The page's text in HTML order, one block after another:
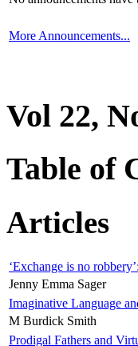
More Announcements...
Vol 22,
Table of
Articles
‘Exchange is no
Jenny Emma Sager
Imaginative Language
M Burdick Smith
Prodigal Fathers and